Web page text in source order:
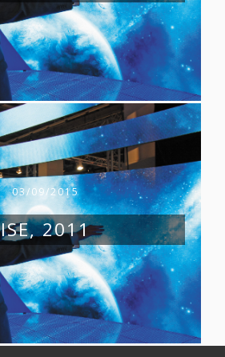
03/09/2015
ISE, 2011